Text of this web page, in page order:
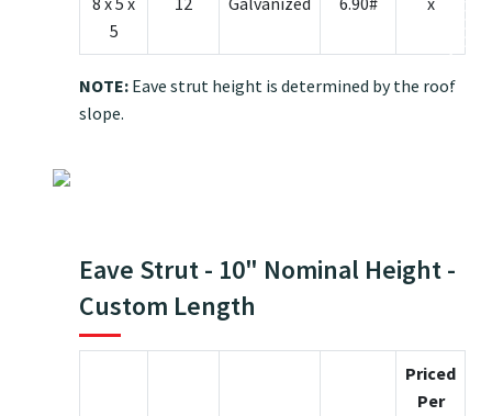
5
NOTE: Eave strut height is determined by the roof
slope.
Eave Strut - 10" Nominal Height -
Custom Length
Priced
Per